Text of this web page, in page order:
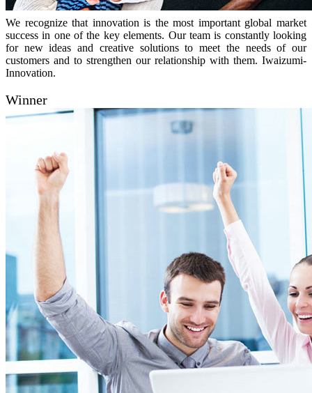
We recognize that innovation is the most important global market
success in one of the key elements. Our team is constantly looking
for new ideas and creative solutions to meet the needs of our
customers and to strengthen our relationship with them. Iwaizumi-
Innovation.
Winner